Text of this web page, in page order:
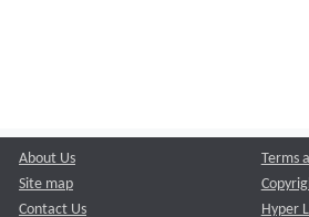
About Us
Site map
Contact Us
Terms
Hyper